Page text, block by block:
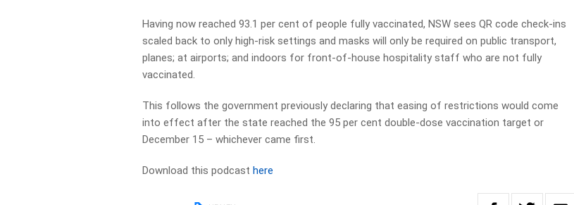
Having now reached 93.1 per cent of people fully vaccinated, NSW sees QR code check-ins
scaled back to only high-risk settings and masks will only be required on public transport,
planes; at airports; and indoors for front-of-house hospitality staff who are not fully
vaccinated.
This follows the government previously declaring that easing of restrictions would come
into effect after the state reached the 95 per cent double-dose vaccination target or
December 15 – whichever came first.
Download this podcasthere